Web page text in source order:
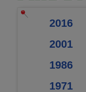
2016
2001
1986
1971